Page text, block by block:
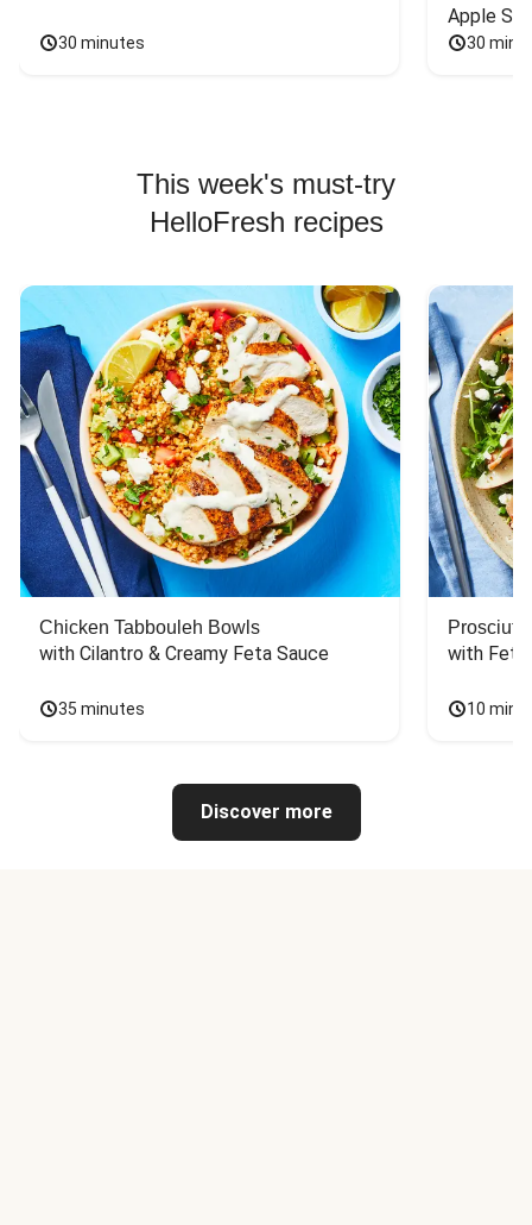
30 minutes
Apple
30
This week's must-try
HelloFresh recipes
Chicken Tabbouleh Bowls
with Cilantro & Creamy Feta Sauce
35 minutes
with
10
Discover more